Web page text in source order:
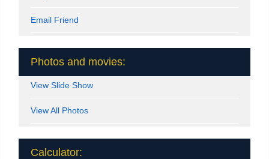
Email Friend
Photos and movies:
View Slide Show
View All Photos
Calculator: